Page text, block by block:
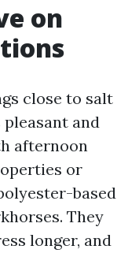
on
close to salt
pleasant and
afternoon
or
based
They
longer, and